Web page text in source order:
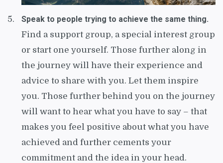
Speak to people trying to achieve the same thing.
Find a support group, a special interest group
or start one yourself. Those further along in
the journey will have their experience and
advice to share with you. Let them inspire
you. Those further behind you on the journey
will want to hear what you have to say – that
makes you feel positive about what you have
achieved and further cements your
commitment and the idea in your head.